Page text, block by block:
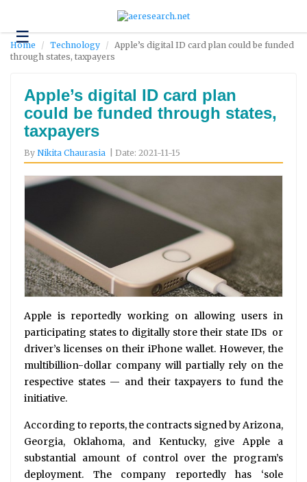
☰Technology
Science
Environment
Business
Headlines
Contact
Us
Home Technology
Apple’s digital ID card plan could be funded
through states, taxpayers
Apple’s digital ID card plan
could be funded through states,
taxpayers
By Nikita Chaurasia | Date: 2021-11-15
Apple is reportedly working on allowing users in
participating states to digitally store their state IDs or
driver’s licenses on their iPhone wallet. However, the
multibillion-dollar company will partially rely on the
respective states — and their taxpayers to fund the
initiative.
According to reports, the contracts signed by Arizona,
Georgia, Oklahoma, and Kentucky, give Apple a
substantial amount of control over the program’s
deployment. The company reportedly has ‘sole